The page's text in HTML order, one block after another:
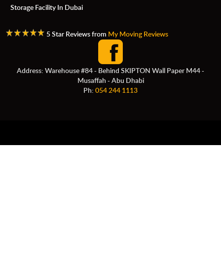
Storage Facility In Dubai
5 Star Reviews from My Moving Reviews
Address: Warehouse #84 - Behind SKIPTON Wall Paper M44 -
Musaffah - Abu Dhabi
Ph: 054 244 1113